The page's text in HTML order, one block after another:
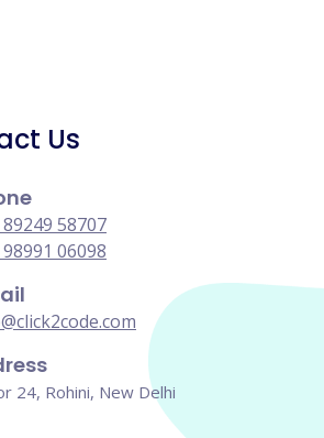
Us
58707
06098
24, Rohini, New Delhi